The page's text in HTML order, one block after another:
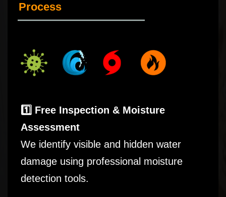
Process
_____________________
1️⃣ Free Inspection & Moisture
Assessment
We identify visible and hidden water
damage using professional moisture
detection tools.